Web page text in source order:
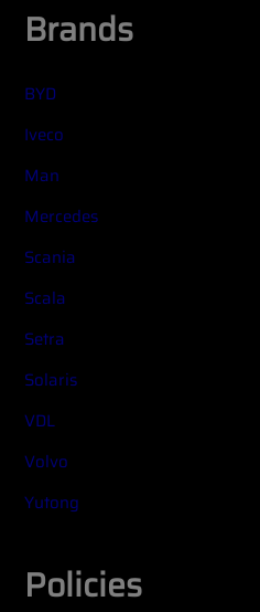
Brands
BYD
Iveco
Man
Mercedes
Scania
Scala
Setra
Solaris
VDL
Volvo
Yutong
Policies